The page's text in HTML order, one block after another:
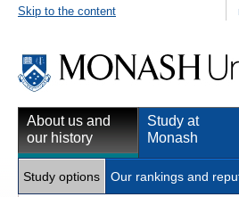
Skip to the content
About us and
our history
Study at
Monash
Study options Our rankings and